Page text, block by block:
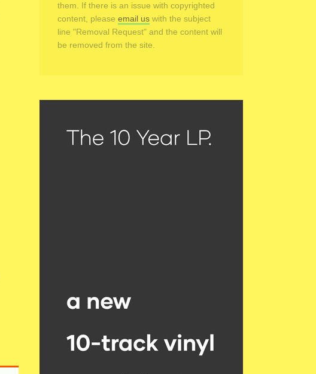
them. If there is an issue with copyrighted
content, please email us with the subject
line "Removal Request" and the content will
be removed from the site.